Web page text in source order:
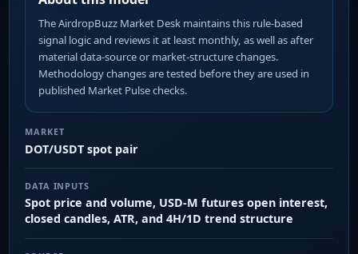
The AirdropBuzz Market Desk maintains this rule-based
signal logic and reviews it at least monthly, as well as after
material data-source or market-structure changes.
Methodology changes are tested before they are used in
published Market Pulse checks.
MARKET
DOT/USDT spot pair
DATA INPUTS
Spot price and volume, USD-M futures open interest,
closed candles, ATR, and 4H/1D trend structure